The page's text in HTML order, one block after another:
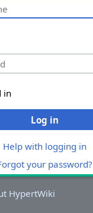
in
Log in
Help with logging in
your password?
HypertWiki